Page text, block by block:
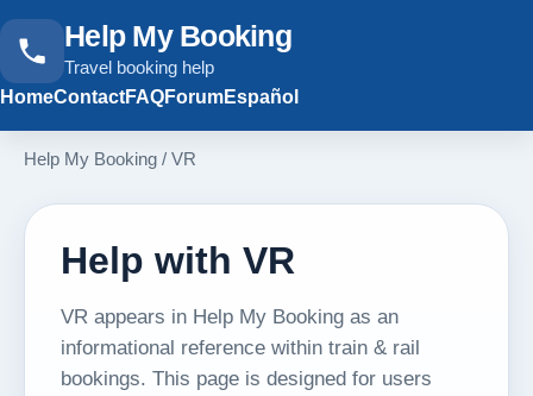
Help My Booking
Travel booking help
HomeContactFAQForumEspañol
Help My Booking / VR
Help with VR
VR appears in Help My Booking as an
informational reference within train & rail
bookings. This page is designed for users